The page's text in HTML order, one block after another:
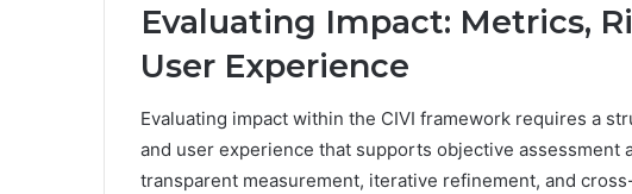
Evaluating Impact: Metrics,
User Experience
Evaluating impact within the CIVI framework requires a
and user experience that supports objective assessment
transparent measurement, iterative refinement, and